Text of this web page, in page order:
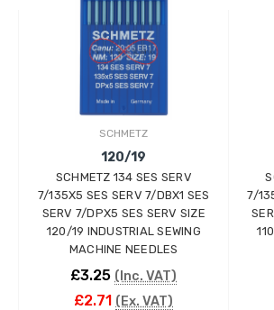
SCHMETZ
120/19
SCHMETZ 134 SES SERV
7/135X5 SES SERV 7/DBX1 SES
SERV 7/DPX5 SES SERV SIZE
120/19 INDUSTRIAL SEWING
MACHINE NEEDLES
£3.25 (Inc. VAT)
£2.71 (Ex. VAT)
7/